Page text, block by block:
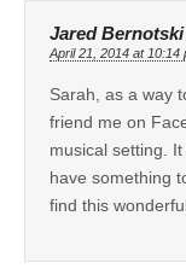
Jared Bernotski
April 21, 2014 at 10:14
Sarah, as a way
friend me on
musical setting.
have something
find this